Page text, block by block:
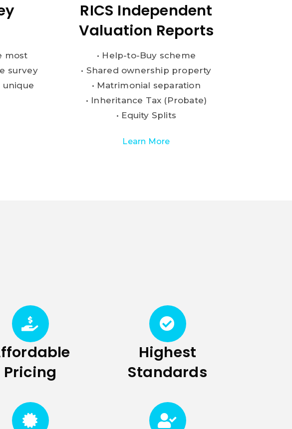
most
survey
unique
RICS Independent
Valuation Reports
• Help-to-Buy scheme
• Shared ownership property
• Matrimonial separation
• Inheritance Tax (Probate)
• Equity Splits
Learn More
Pricing
Highest
Standards